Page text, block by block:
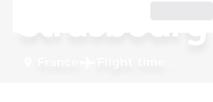
Strasbourg